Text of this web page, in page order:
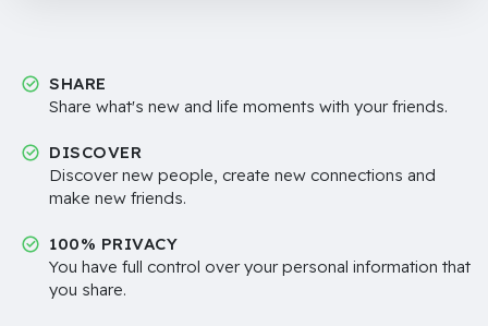
SHARE
Share what's new and life moments with your friends.
DISCOVER
Discover new people, create new connections and
make new friends.
100% PRIVACY
You have full control over your personal information that
you share.